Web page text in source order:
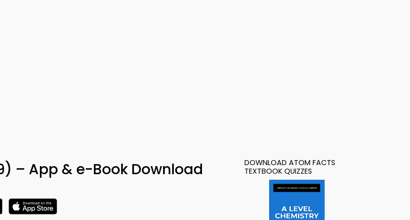
– App & e-Book Download
DOWNLOAD ATOM FACTS
TEXTBOOK QUIZZES